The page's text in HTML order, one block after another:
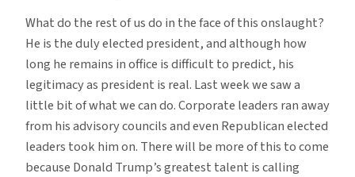
What do the rest of us do in the face of this onslaught?
He is the duly elected president, and although how
long he remains in office is difficult to predict, his
legitimacy as president is real. Last week we saw a
little bit of what we can do. Corporate leaders ran away
from his advisory councils and even Republican elected
leaders took him on. There will be more of this to come
because Donald Trump’s greatest talent is calling